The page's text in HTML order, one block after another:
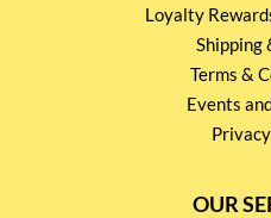
Loyalty
Shipping
Terms &
Events
OUR